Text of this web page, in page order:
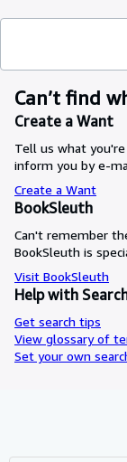
Can’t find
Create a Want
Tell us what
inform you by e-
Create a Want
BookSleuth
Can't remember
BookSleuth is
Visit BookSleuth
Help with
Get search tips
View glossary of
Set your own